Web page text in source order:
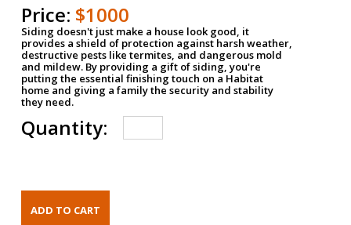
Price: $1000
Siding doesn't just make a house look good, it
provides a shield of protection against harsh weather,
destructive pests like termites, and dangerous mold
and mildew. By providing a gift of siding, you're
putting the essential finishing touch on a Habitat
home and giving a family the security and stability
they need.
Quantity: